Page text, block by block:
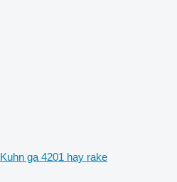
Kuhn ga 4201 hay rake